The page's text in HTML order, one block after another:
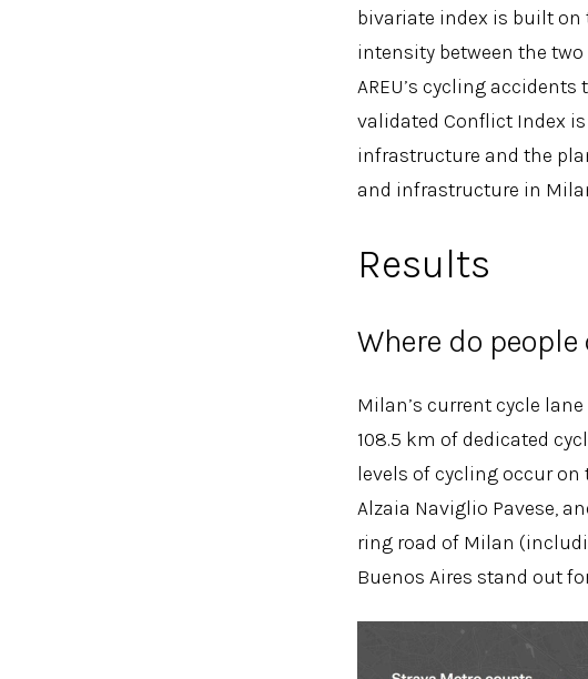
bivariate index is built on
intensity between the
AREU’s cycling
validated Conflict Index
infrastructure and the
and infrastructure in
Results
Where do
Milan’s current cycle
108.5 km of dedicated
levels of cycling occur on
Alzaia Naviglio Pavese,
ring road of Milan
Buenos Aires stand out